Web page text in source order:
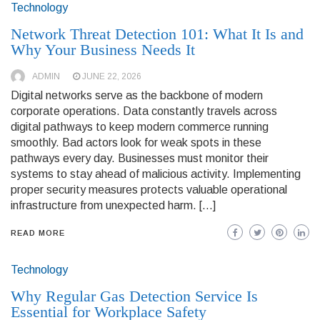
Technology
Network Threat Detection 101: What It Is and
Why Your Business Needs It
ADMIN JUNE 22, 2026
Digital networks serve as the backbone of modern
corporate operations. Data constantly travels across
digital pathways to keep modern commerce running
smoothly. Bad actors look for weak spots in these
pathways every day. Businesses must monitor their
systems to stay ahead of malicious activity. Implementing
proper security measures protects valuable operational
infrastructure from unexpected harm. […]
READ MORE
Technology
Why Regular Gas Detection Service Is
Essential for Workplace Safety